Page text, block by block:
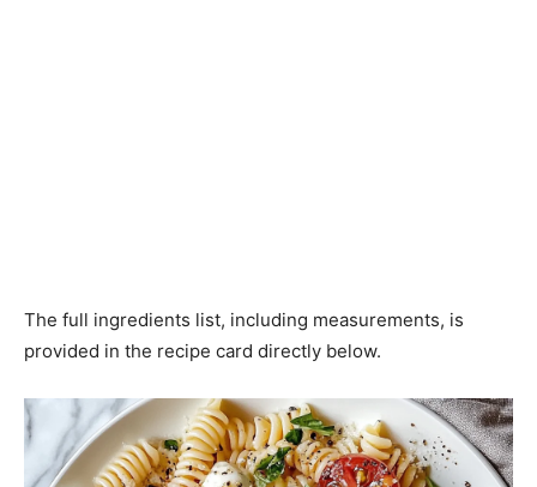
The full ingredients list, including measurements, is
provided in the recipe card directly below.